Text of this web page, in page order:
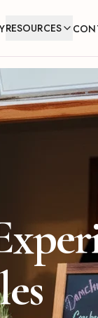
RESOURCES